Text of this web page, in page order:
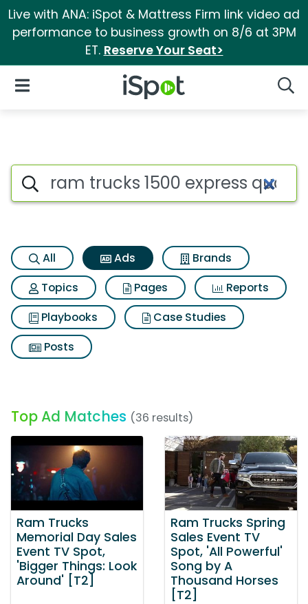
Live with ANA: iSpot & Mattress Firm link video ad
performance to business growth on 8/6 at 3PM
ET. Reserve Your Seat>
iSpot Logo
Open Navigation
Commercial matches for
Search iSpot
All Ads
Brands
Topics
Pages
Reports
Playbooks
Case Studies
Posts
Top Ad Matches (36 results)
Ram Trucks
Memorial Day Sales
Event TV Spot,
'Bigger Things: Look
Around' [T2]
Ram Trucks Spring
Sales Event TV
Spot, 'All Powerful'
Song by A
Thousand Horses
[T2]